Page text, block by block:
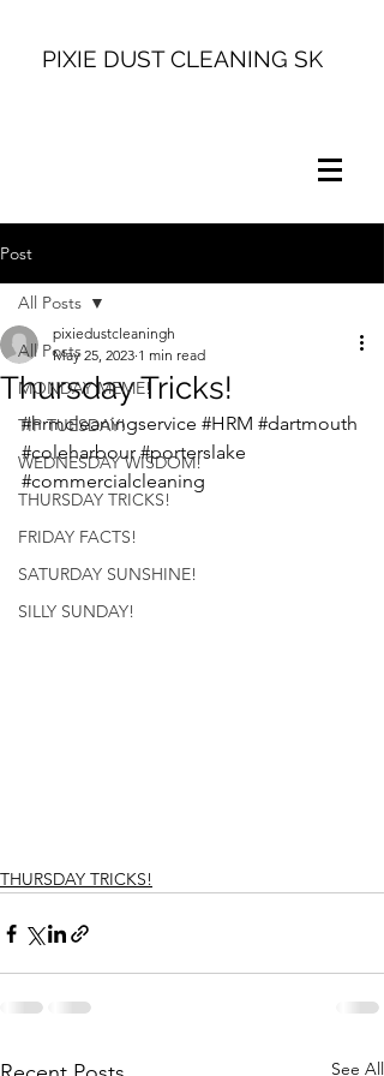
PIXIE DUST CLEANING SK
Post
All Posts
MONDAY MEME!
TIP TUESDAY!
WEDNESDAY WISDOM!
THURSDAY TRICKS!
FRIDAY FACTS!
SATURDAY SUNSHINE!
SILLY SUNDAY!
All Posts
Thursday Tricks!
pixiedustcleaningh
May 25, 2023 1 min read
#hrmcleaningservice #HRM #dartmouth
#coleharbour #porterslake
#commercialcleaning
THURSDAY TRICKS!
See All